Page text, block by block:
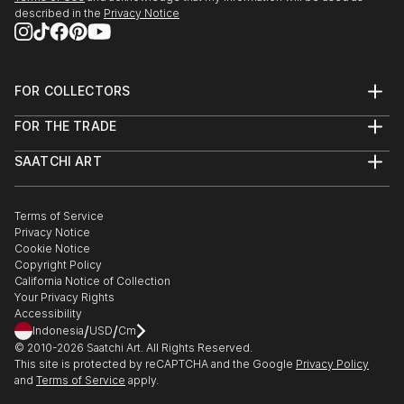
described in the Privacy Notice
FOR COLLECTORS
Help Center
Commissions
Gift Card
FOR THE TRADE
Trade Program
Healthcare
Multi Family & Residential
Contact Art Consultant
SAATCHI ART
The Other Art Fair
Sell on Saatchi Art
Affiliate Program
Careers
Contact Support
Terms of Service
Privacy Notice
Cookie Notice
Copyright Policy
California Notice of Collection
Your Privacy Rights
Accessibility
Indonesia/USD/Cm
© 2010-2026 Saatchi Art. All Rights Reserved.
This site is protected by reCAPTCHA and the Google Privacy Policy
and Terms of Service apply.